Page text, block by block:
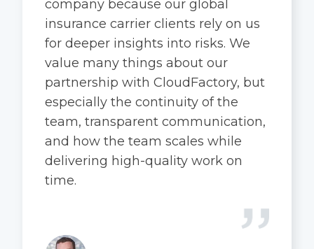
company because our global
insurance carrier clients rely on us
for deeper insights into risks. We
value many things about our
partnership with CloudFactory, but
especially the continuity of the
team, transparent communication,
and how the team scales while
delivering high-quality work on
time.